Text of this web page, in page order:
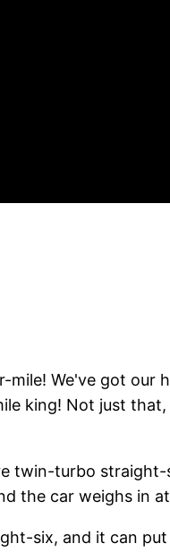
We've got our
king! Not just
twin-turbo
the car weighs in
six, and it can